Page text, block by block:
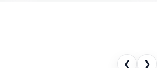
❮ ❯